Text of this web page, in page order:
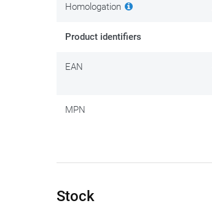
Homologation
Product identifiers
EAN
MPN
Stock